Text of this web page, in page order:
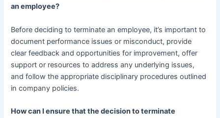
an employee?
Before deciding to terminate an employee, it’s important to
document performance issues or misconduct, provide
clear feedback and opportunities for improvement, offer
support or resources to address any underlying issues,
and follow the appropriate disciplinary procedures outlined
in company policies.
How can I ensure that the decision to terminate